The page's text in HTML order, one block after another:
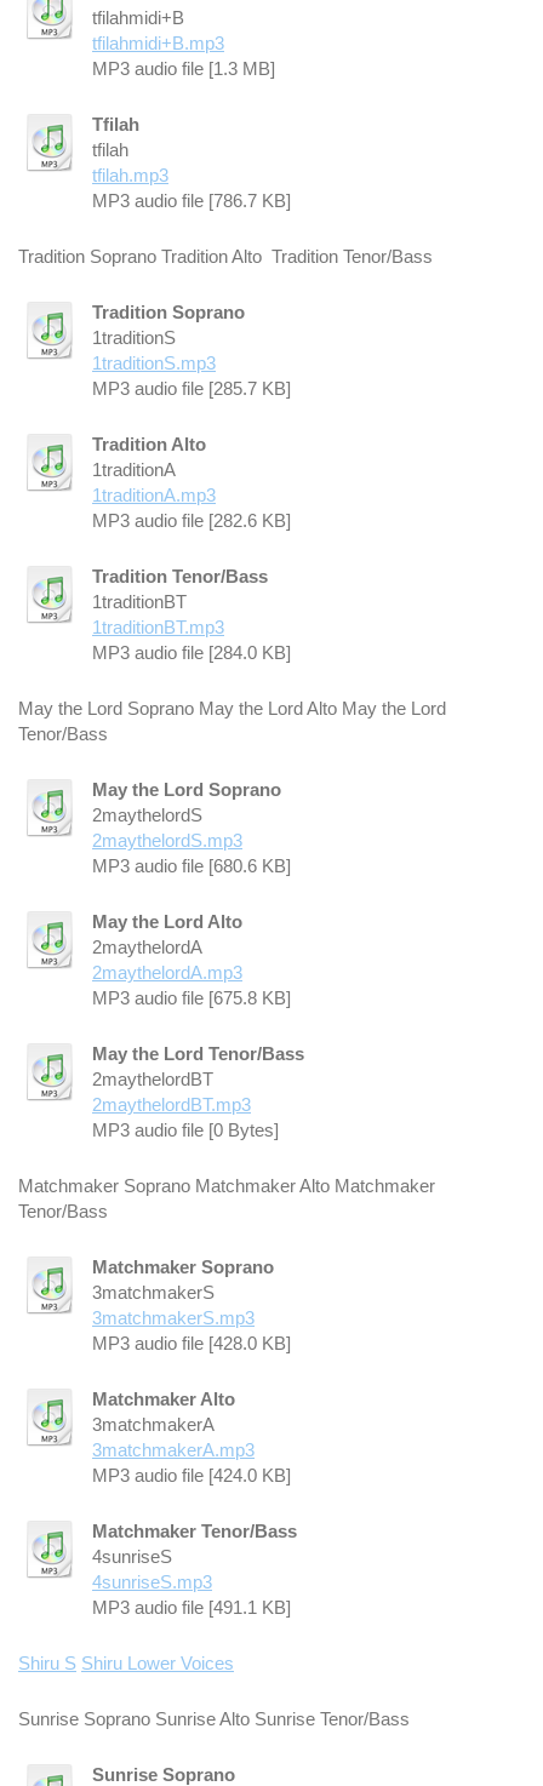
tfilahmidi+B
tfilahmidi+B.mp3
MP3 audio file [1.3 MB]
Tfilah
tfilah
tfilah.mp3
MP3 audio file [786.7 KB]
Tradition Soprano Tradition Alto Tradition Tenor/Bass
Tradition Soprano
1traditionS
1traditionS.mp3
MP3 audio file [285.7 KB]
Tradition Alto
1traditionA
1traditionA.mp3
MP3 audio file [282.6 KB]
Tradition Tenor/Bass
1traditionBT
1traditionBT.mp3
MP3 audio file [284.0 KB]
May the Lord Soprano May the Lord Alto May the Lord
Tenor/Bass
May the Lord Soprano
2maythelordS
2maythelordS.mp3
MP3 audio file [680.6 KB]
May the Lord Alto
2maythelordA
2maythelordA.mp3
MP3 audio file [675.8 KB]
May the Lord Tenor/Bass
2maythelordBT
2maythelordBT.mp3
MP3 audio file [0 Bytes]
Matchmaker Soprano Matchmaker Alto Matchmaker
Tenor/Bass
Matchmaker Soprano
3matchmakerS
3matchmakerS.mp3
MP3 audio file [428.0 KB]
Matchmaker Alto
3matchmakerA
3matchmakerA.mp3
MP3 audio file [424.0 KB]
Matchmaker Tenor/Bass
4sunriseS
4sunriseS.mp3
MP3 audio file [491.1 KB]
Shiru S Shiru Lower Voices
Sunrise Soprano Sunrise Alto Sunrise Tenor/Bass
Sunrise Soprano